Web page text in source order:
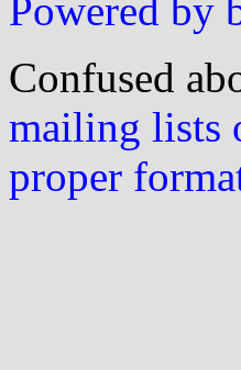
Powered by
Confused
mailing lists
proper